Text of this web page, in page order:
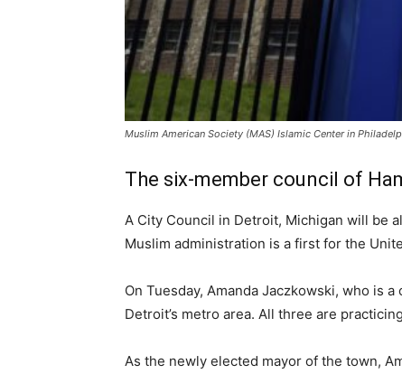
Muslim American Society (MAS) Islamic Center in
The six-member council of
A City Council in Detroit, Michigan will be
Muslim administration is a first for the
On Tuesday, Amanda Jaczkowski, who is
Detroit’s metro area. All three are
As the newly elected mayor of the town,